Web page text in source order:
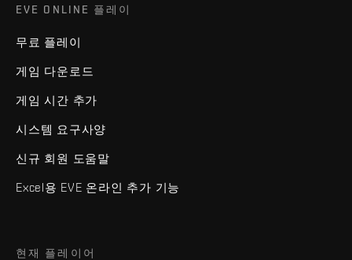
EVE ONLINE 플레이
무료 플레이
게임 다운로드
게임 시간 추가
시스템 요구사양
신규 회원 도움말
Excel용 EVE 온라인 추가 기능
현재 플레이어